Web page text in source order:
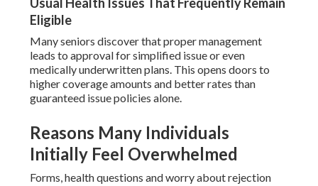
Eligible
Many seniors discover that proper management
leads to approval for simplified issue or even
medically underwritten plans. This opens doors to
higher coverage amounts and better rates than
guaranteed issue policies alone.
Reasons Many Individuals
Initially Feel Overwhelmed
Forms, health questions and worry about rejection